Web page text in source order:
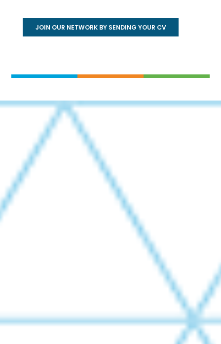
JOIN OUR NETWORK BY SENDING YOUR CV